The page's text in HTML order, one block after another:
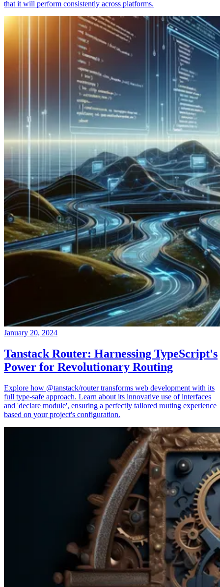
that it will perform consistently across platforms.
January 20, 2024
Tanstack Router: Harnessing TypeScript's
Power for Revolutionary Routing
Explore how @tanstack/router transforms web development with its
full type-safe approach. Learn about its innovative use of interfaces
and 'declare module', ensuring a perfectly tailored routing experience
based on your project's configuration.